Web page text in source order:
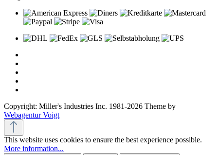
Copyright: Miller's Industries Inc. 1981-2026 Theme by
Webagentur Voigt
This website uses cookies to ensure the best experience possible.
More information...